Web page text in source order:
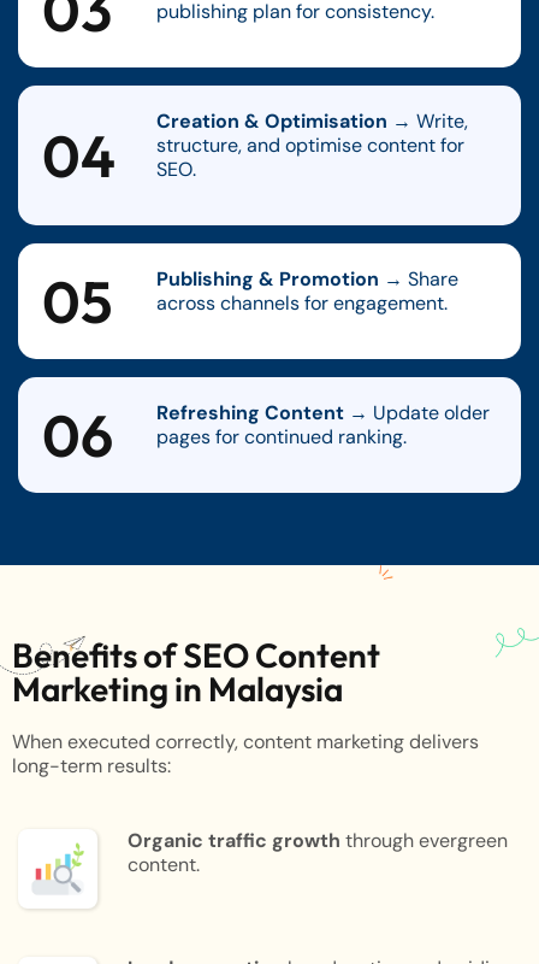
publishing plan for consistency.
04 Creation & Optimisation → Write,
structure, and optimise content for
SEO.
05 Publishing & Promotion → Share
across channels for engagement.
06 Refreshing Content→ Update older
pages for continued ranking.
Benefits of SEO Content
Marketing in Malaysia
When executed correctly, content marketing delivers
long-term results:
Organic traffic growth through evergreen
content.